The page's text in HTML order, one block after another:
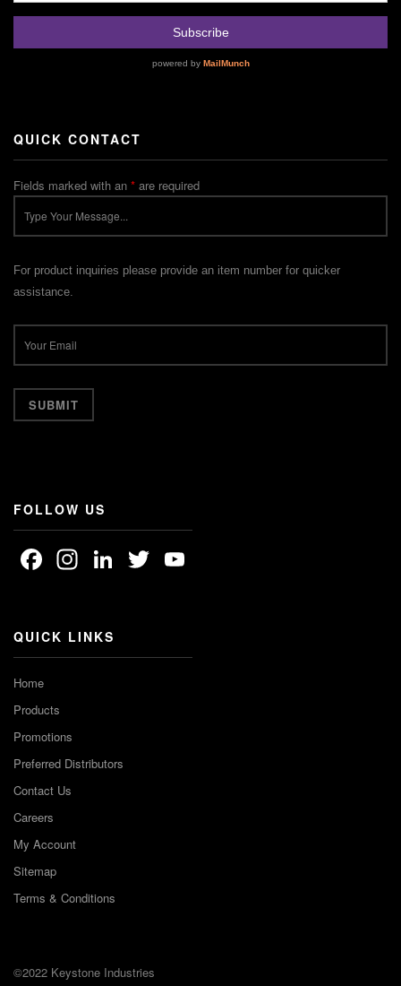
QUICK CONTACT
Fields marked with an * are required
For product inquiries please provide an item number for quicker
assistance.
FOLLOW US
Facebook
Instagram
LinkedIn
Twitter
QUICK LINKS
Home
Products
Promotions
Preferred Distributors
Contact Us
Careers
My Account
Sitemap
Terms & Conditions
©2022 Keystone Industries